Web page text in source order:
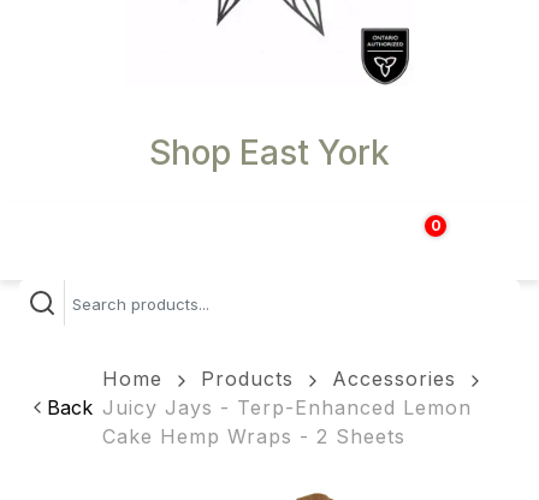
Shop East York
0
$
Back
Home Products
Accessories
Juicy Jays - Terp-Enhanced Lemon
Cake Hemp Wraps - 2 Sheets